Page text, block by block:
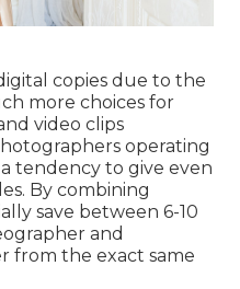
copies due to the
more choices for
video clips
operating
tendency to give even
By combining
save between 6-10
and
from the exact same